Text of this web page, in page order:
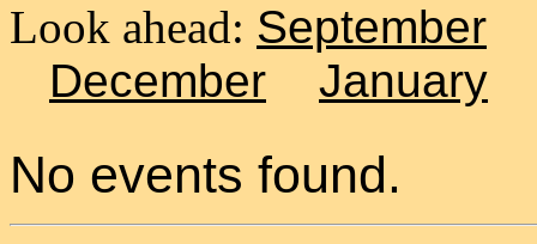
Look ahead: September
December
January
No events found.